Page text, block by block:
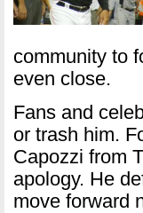
community to
even close.
Fans and
or trash him.
Capozzi from
apology. He
move forward